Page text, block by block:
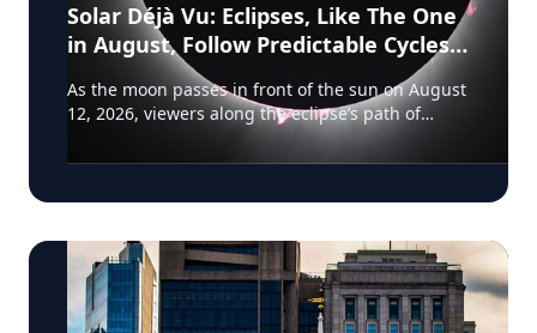
Solar Déjà Vu: Eclipses, Like The One
in August, Follow Predictable Cycles,
Explains Villanova Astronomer
As the moon passes in front of the sun on August
12, 2026, viewers along the eclipse’s path of
totality in Iceland, Greenland and Northern Spain
will be treated to more than two minutes of
experience in totality. For the eclipse itself, it’s
millennium-long rinse and repeat. That’s because
every eclipse belongs to what is called a saros
series—a “family” of eclipses that follow a